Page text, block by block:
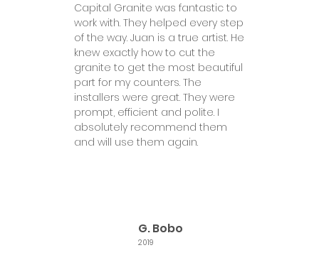
Capital Granite was fantastic to
work with. They helped every step
of the way. Juan is a true artist. He
knew exactly how to cut the
granite to get the most beautiful
part for my counters. The
installers were great. They were
prompt, efficient and polite. I
absolutely recommend them
and will use them again.
G. Bobo
2019